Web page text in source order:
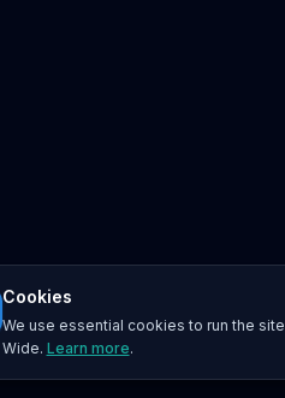
Cookies
We use essential cookies to run the
Wide. Learn more.